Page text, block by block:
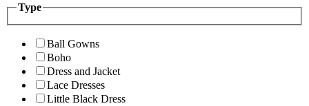
Type
Ball Gowns
Boho
Dress and Jacket
Lace Dresses
Little Black Dress